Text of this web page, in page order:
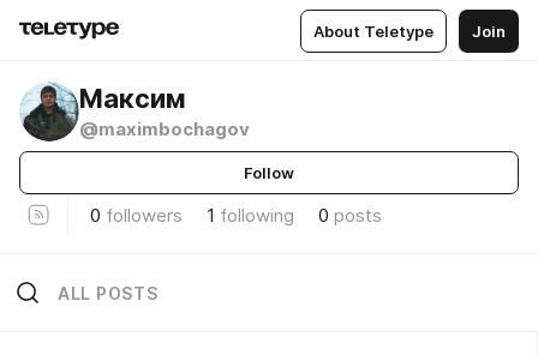
About Teletype Join
Максим
@maximbochagov
Follow
0 followers 1 following 0 posts
ALL POSTS